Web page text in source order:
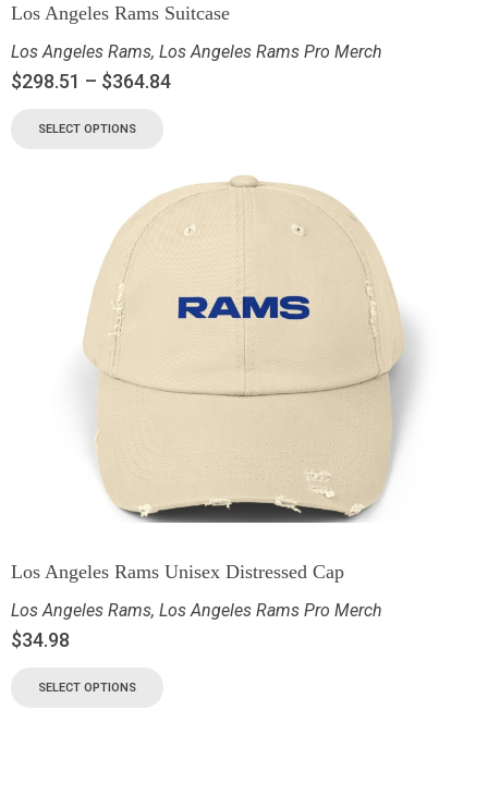
Los Angeles Rams Suitcase
Los Angeles Rams, Los Angeles Rams Pro Merch
$298.51 – $364.84
SELECT OPTIONS
Los Angeles Rams Unisex Distressed Cap
Los Angeles Rams, Los Angeles Rams Pro Merch
$34.98
SELECT OPTIONS